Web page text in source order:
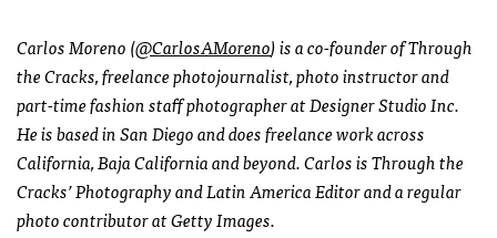
Carlos Moreno (@CarlosAMoreno) is a co-founder of Through
the Cracks, freelance photojournalist, photo instructor and
part-time fashion staff photographer at Designer Studio Inc.
He is based in San Diego and does freelance work across
California, Baja California and beyond. Carlos is Through the
Cracks’ Photography and Latin America Editor and a regular
photo contributor at Getty Images.